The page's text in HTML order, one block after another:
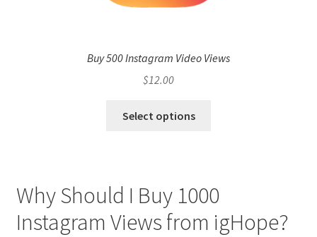
Buy 500 Instagram Video Views
$12.00
Select options
Why Should I Buy 1000
Instagram Views from igHope?